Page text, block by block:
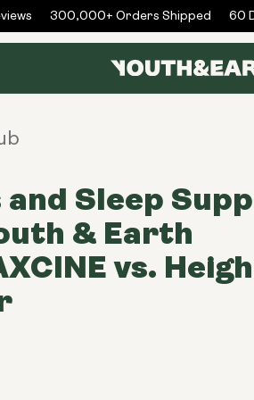
300,000+ Orders Shipped 60
Sleep
& Earth
vs.